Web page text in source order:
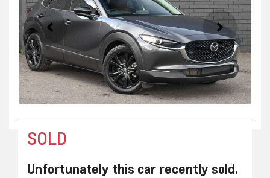
SOLD
Unfortunately this car recently sold.